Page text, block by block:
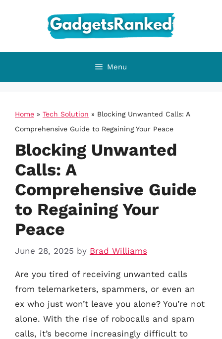
Menu
Home » Tech Solution » Blocking Unwanted Calls: A
Comprehensive Guide to Regaining Your Peace
Blocking Unwanted
Calls: A
Comprehensive Guide
to Regaining Your
Peace
June 28, 2025 by Brad Williams
Are you tired of receiving unwanted calls
from telemarketers, spammers, or even an
ex who just won’t leave you alone? You’re not
alone. With the rise of robocalls and spam
calls, it’s become increasingly difficult to